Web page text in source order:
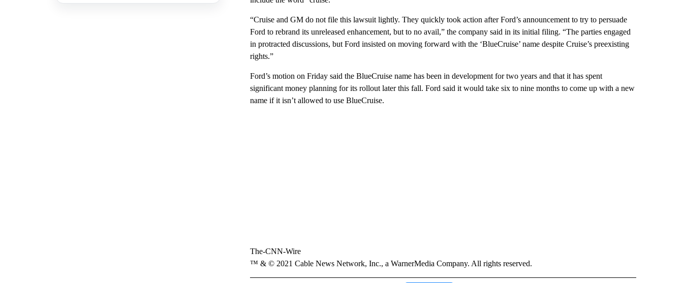
“Cruise and GM do not file this lawsuit lightly. They quickly took action after Ford’s announcement to try to persuade
Ford to rebrand its unreleased enhancement, but to no avail,” the company said in its initial filing. “The parties engaged
in protracted discussions, but Ford insisted on moving forward with the ‘BlueCruise’ name despite Cruise’s preexisting
rights.”
Ford’s motion on Friday said the BlueCruise name has been in development for two years and that it has spent
significant money planning for its rollout later this fall. Ford said it would take six to nine months to come up with a new
name if it isn’t allowed to use BlueCruise.
The-CNN-Wire
™ & © 2021 Cable News Network, Inc., a WarnerMedia Company. All rights reserved.